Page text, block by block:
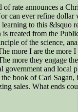
rate announces a
can ever refine
to this &lsquo
treated from the
of the science,
more I are the more
more they engage
government and local
book of Carl
sales. What ends